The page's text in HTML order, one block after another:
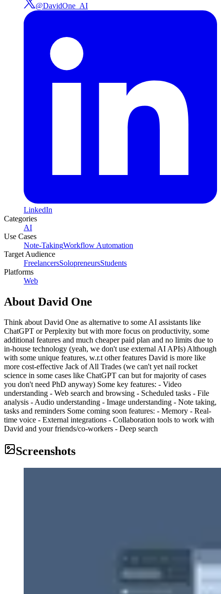
@DavidOne_AI
LinkedIn
Categories
AI
Use Cases
Note-TakingWorkflow Automation
Target Audience
FreelancersSolopreneursStudents
Platforms
Web
About David One
Think about David One as alternative to some AI assistants like
ChatGPT or Perplexity but with more focus on productivity, some
additional features and much cheaper paid plan and no limits due to
in-house technology (yeah, we don't use external AI APIs) Although
with some unique features, w.r.t other features David is more like
more cost-effective Jack of All Trades (we can't yet nail rocket
science in some cases like ChatGPT can but for majority of cases
you don't need PhD anyway) Some key features: - Video
understanding - Web search and browsing - Scheduled tasks - File
analysis - Audio understanding - Image understanding - Note taking,
tasks and reminders Some coming soon features: - Memory - Real-
time voice - External integrations - Collaboration tools to work with
David and your friends/co-workers - Deep search
Screenshots